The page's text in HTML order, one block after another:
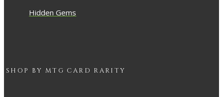
Hidden Gems
SHOP BY MTG CARD RARITY